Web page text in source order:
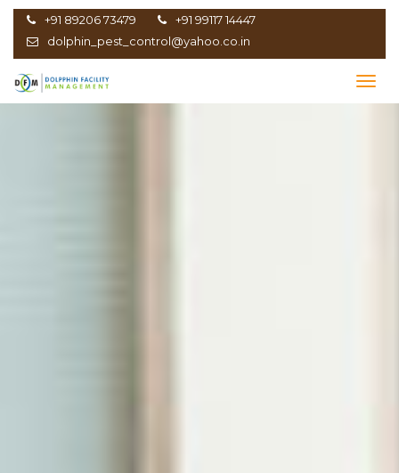
+91 89206 73479
+91 99117 14447
dolphin_pest_control@yahoo.co.in